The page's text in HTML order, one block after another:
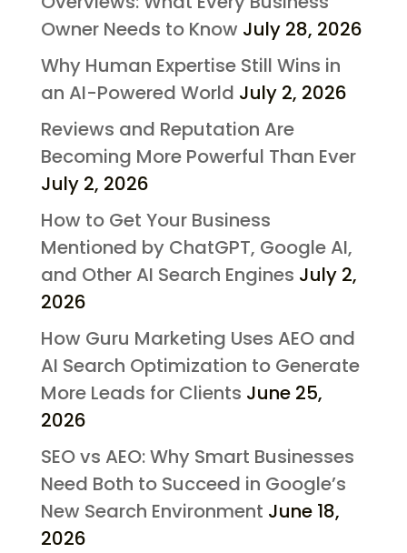
Owner Needs to Know July 28, 2026
Why Human Expertise Still Wins in
an AI-Powered World July 2, 2026
Reviews and Reputation Are
Becoming More Powerful Than Ever
July 2, 2026
How to Get Your Business
Mentioned by ChatGPT, Google AI,
and Other AI Search Engines July 2,
2026
How Guru Marketing Uses AEO and
AI Search Optimization to Generate
More Leads for Clients June 25,
2026
SEO vs AEO: Why Smart Businesses
Need Both to Succeed in Google’s
New Search Environment June 18,
2026